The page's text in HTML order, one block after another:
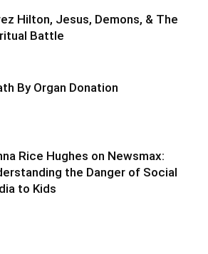
Hilton, Jesus, Demons, & The
Battle
By Organ Donation
Rice Hughes on Newsmax:
the Danger of Social
to Kids